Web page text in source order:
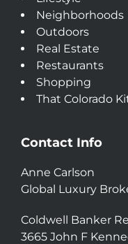
Neighborhoods
Outdoors
Real Estate
Restaurants
Shopping
That Colorado
Contact Info
Anne Carlson
Global Luxury
Coldwell Banker
3665 John F